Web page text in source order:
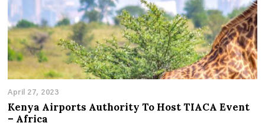
April 27, 2023
Kenya Airports Authority To Host TIACA Event
– Africa